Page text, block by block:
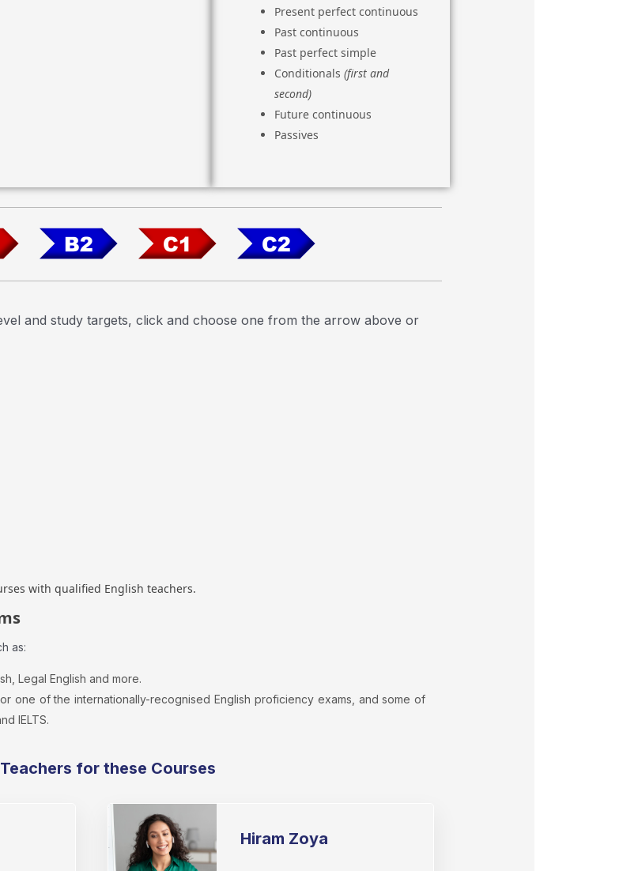
Present perfect continuous
Past continuous
Past perfect simple
Conditionals(first and
second)
Future continuous
Passives
and study targets, click and choose one from the arrow above or
with qualified English teachers.
as:
Legal English and more.
one of the internationally-recognised English proficiency exams, and some of
IELTS.
for these Courses
Hiram Zoya